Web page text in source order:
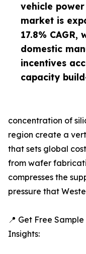
vehicle
market is
17.8% CAGR,
domestic
incentives
capacity
concentration of
region create a
that sets global
from wafer
compresses the
pressure that
📍 Get Free
Insights: